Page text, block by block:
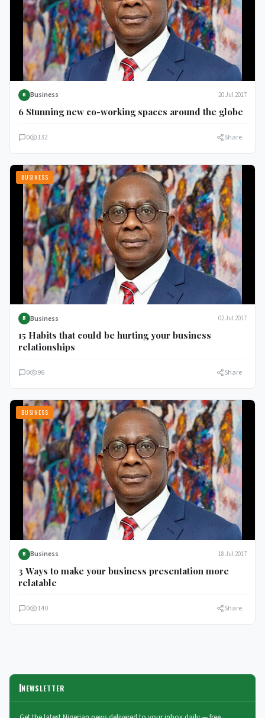
B Business 20 Jul 2017
6 Stunning new co-working spaces around the globe
0 132 Share
BUSINESS
B Business 02 Jul 2017
15 Habits that could be hurting your business
relationships
0 96 Share
BUSINESS
B Business 18 Jul 2017
3 Ways to make your business presentation more
relatable
0 140 Share
NEWSLETTER